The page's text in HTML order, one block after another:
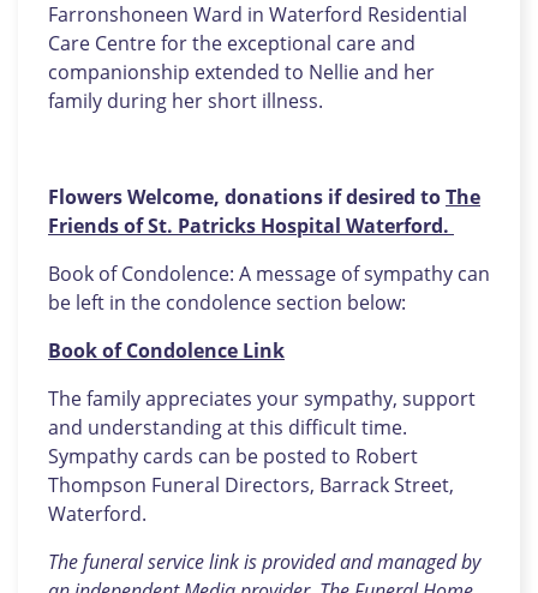
Farronshoneen Ward in Waterford Residential
Care Centre for the exceptional care and
companionship extended to Nellie and her
family during her short illness.
Flowers Welcome, donations if desired toThe
Friends of St. Patricks Hospital Waterford.
Book of Condolence: A message of sympathy can
be left in the condolence section below:
Book of Condolence Link
The family appreciates your sympathy, support
and understanding at this difficult time.
Sympathy cards can be posted to Robert
Thompson Funeral Directors, Barrack Street,
Waterford.
The funeral service link is provided and managed by